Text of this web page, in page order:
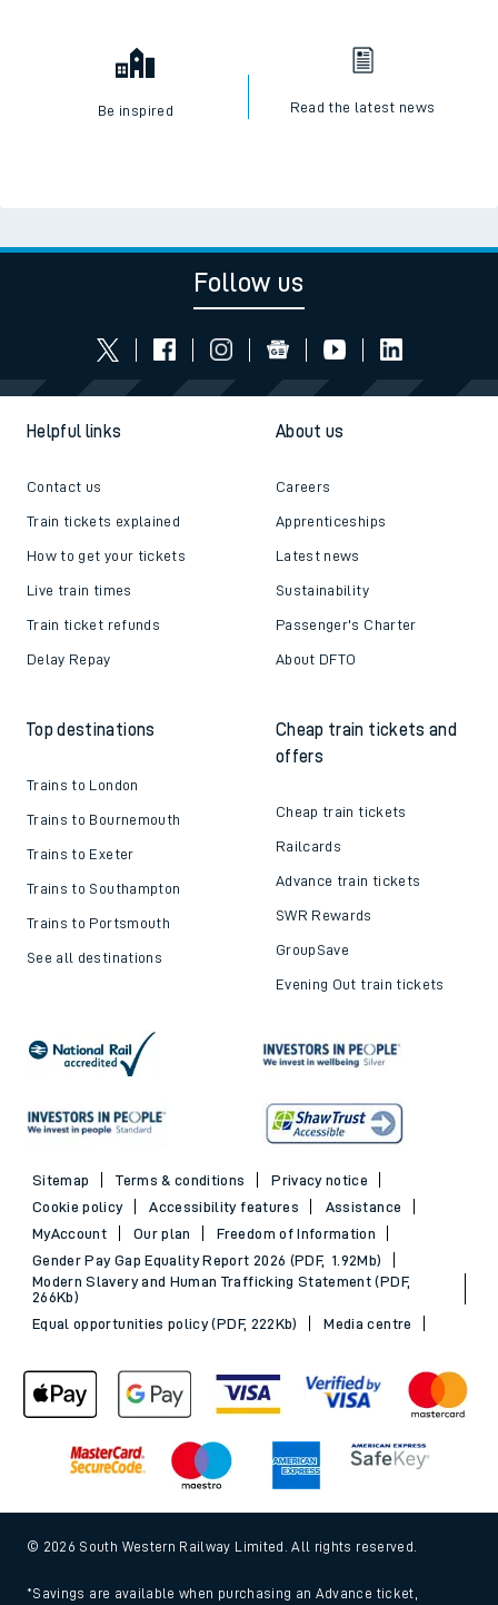
Be inspired Read the latest news
Follow us
Helpful links
Contact us
Train tickets explained
How to get your tickets
Live train times
Train ticket refunds
Delay Repay
About us
Careers
Apprenticeships
Latest news
Sustainability
Passenger's Charter
About DFTO
Top destinations
Trains to London
Trains to Bournemouth
Trains to Exeter
Trains to Southampton
Trains to Portsmouth
See all destinations
Cheap train tickets and
offers
Cheap train tickets
Railcards
Advance train tickets
SWR Rewards
GroupSave
Evening Out train tickets
Sitemap Terms & conditions
Privacy notice
Cookie policy
Accessibility features
Assistance
MyAccount
Our plan
Freedom of Information
Gender Pay Gap Equality Report 2026 (PDF, 1.92Mb)
Modern Slavery and Human Trafficking Statement (PDF,
266Kb)
Equal opportunities policy (PDF, 222Kb)
Media centre
© 2026 South Western Railway Limited. All rights reserved.
*Savings are available when purchasing an Advance ticket,